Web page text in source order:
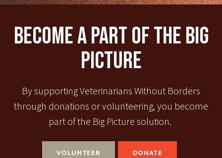
Become A Part Of The Big
Picture
By supporting Veterinarians Without Borders
through donations or volunteering, you become
part of the Big Picture solution.
VOLUNTEER DONATE